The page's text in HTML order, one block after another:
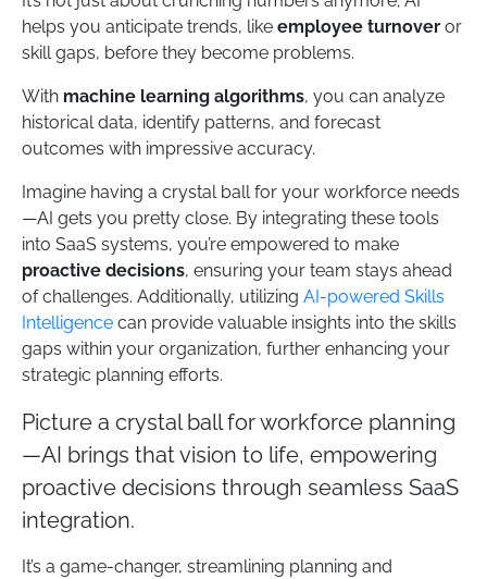
helps you anticipate trends, like employee turnover or
skill gaps, before they become problems.
With machine learning algorithms, you can analyze
historical data, identify patterns, and forecast
outcomes with impressive accuracy.
Imagine having a crystal ball for your workforce needs
—AI gets you pretty close. By integrating these tools
into SaaS systems, you’re empowered to make
proactive decisions, ensuring your team stays ahead
of challenges. Additionally, utilizing AI-powered Skills
Intelligence can provide valuable insights into the skills
gaps within your organization, further enhancing your
strategic planning efforts.
Picture a crystal ball for workforce planning
—AI brings that vision to life, empowering
proactive decisions through seamless SaaS
integration.
It’s a game-changer, streamlining planning and